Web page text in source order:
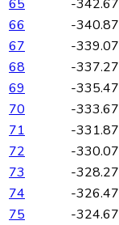
65
-342.67
66
-340.87
67
-339.07
68
-337.27
69
-335.47
70
-333.67
71
-331.87
72
-330.07
73
-328.27
74
-326.47
75
-324.67